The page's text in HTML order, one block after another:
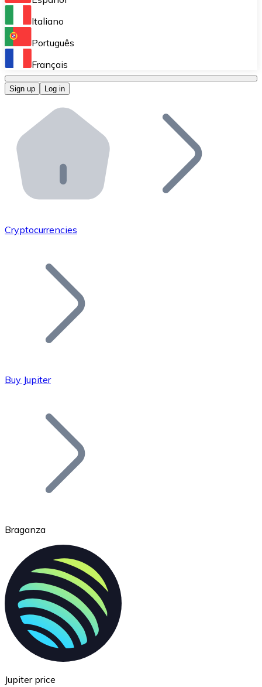
Perform high-volume operations.
Bitnovo OTC
Bitnovo ATM
Integrate a Bitnovo ATM into your business and let
Bitnovo API
Integrate our API into your ecosystem.
Add your project to our ecosystem.
Join our distributor network.
Bitcoin
Ethereum
ETH
Italiano
Português
Français
Sign up Log in
Cryptocurrencies
Buy Jupiter
Braganza
Jupiter price